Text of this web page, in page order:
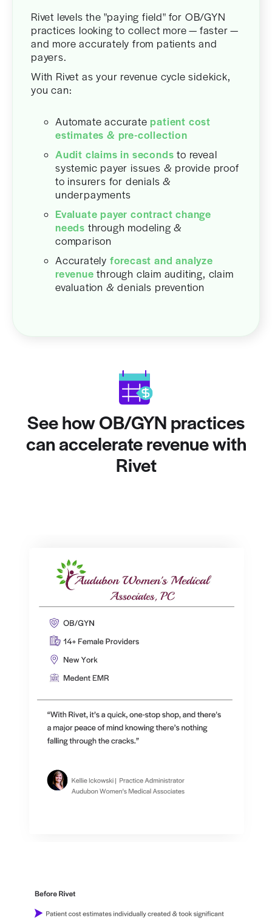
Rivet levels the "paying field" for OB/GYN
practices looking to collect more — faster —
and more accurately from patients and
payers.
With Rivet as your revenue cycle sidekick,
you can:
Automate accurate patient cost
estimates & pre-collection
Audit claims in seconds to reveal
systemic payer issues & provide proof
to insurers for denials &
underpayments
Evaluate payer contract change
needs through modeling &
comparison
Accurately forecast and analyze
revenue through claim auditing, claim
evaluation & denials prevention
See how OB/GYN practices
can accelerate revenue with
Rivet